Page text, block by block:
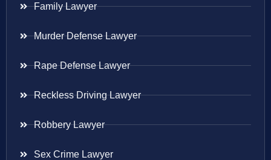
Family Lawyer
Murder Defense Lawyer
Rape Defense Lawyer
Reckless Driving Lawyer
Robbery Lawyer
Sex Crime Lawyer